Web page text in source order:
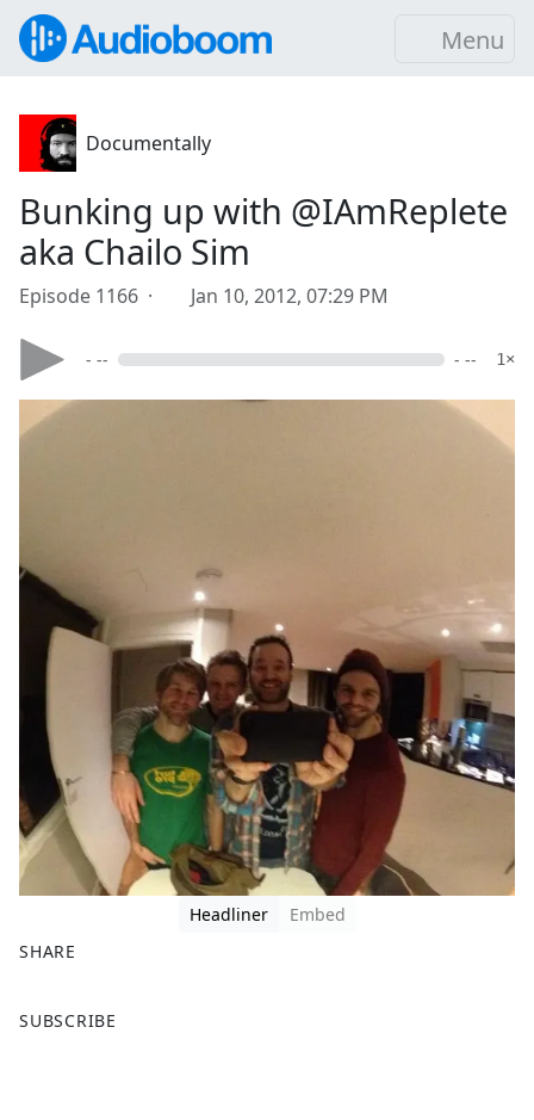
Menu
Documentally
Bunking up with @IAmReplete
aka Chailo Sim
Episode 1166 · Jan 10, 2012, 07:29 PM
- -- - -- 1×
Headliner
Embed
SHARE
a
SUBSCRIBE